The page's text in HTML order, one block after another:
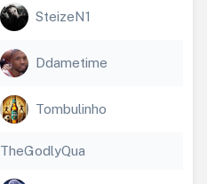
SteizeN1
Ddametime
Tombulinho
TheGodlyQua